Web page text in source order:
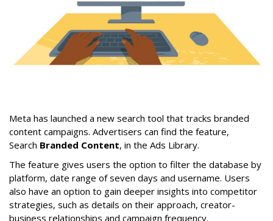
Meta has launched a new search tool that tracks branded
content campaigns. Advertisers can find the feature,
Search Branded Content, in the Ads Library.
The feature gives users the option to filter the database by
platform, date range of seven days and username. Users
also have an option to gain deeper insights into competitor
strategies, such as details on their approach, creator-
business relationships and campaign frequency.